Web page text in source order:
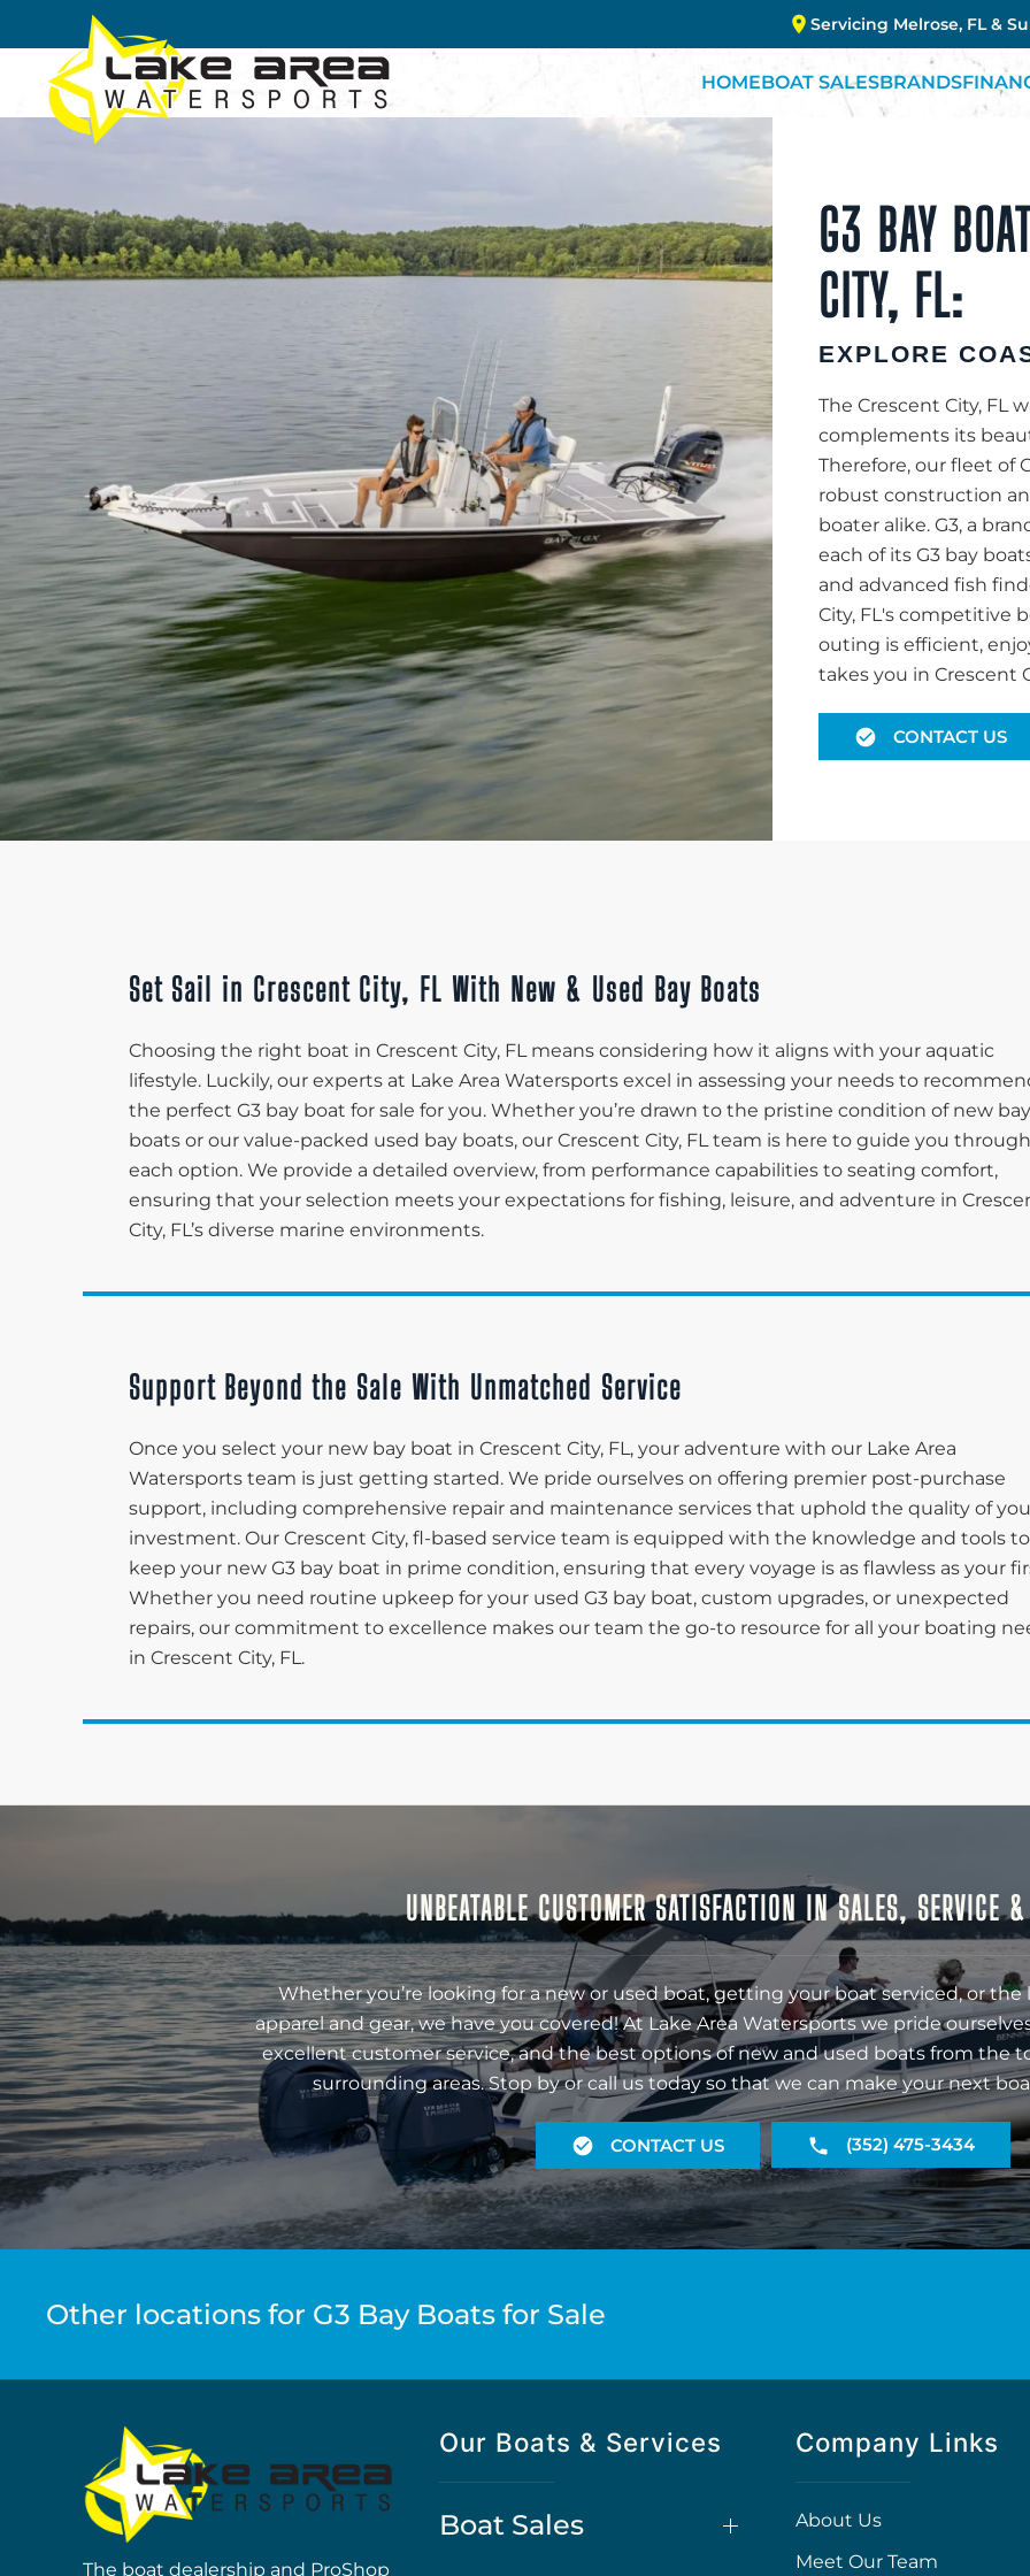
Skip to main content
Servicing Melrose, FL &
HOMEBOAT SALESBRANDS
G3 BAY
CITY, FL:
EXPLORE
The Crescent City, FL
complements its
Therefore, our fleet of
robust construction
boater alike. G3, a
each of its G3 bay
and advanced fish
City, FL's competitive
outing is efficient,
takes you in Crescent
CONTACT US
Set Sail in Crescent City, FL With New & Used Bay Boats
Choosing the right boat in Crescent City, FL means considering how it aligns with your aquatic
lifestyle. Luckily, our experts at Lake Area Watersports excel in assessing your needs to
the perfect G3 bay boat for sale for you. Whether you’re drawn to the pristine condition of new bay
boats or our value-packed used bay boats, our Crescent City, FL team is here to guide you through
each option. We provide a detailed overview, from performance capabilities to seating comfort,
ensuring that your selection meets your expectations for fishing, leisure, and adventure in
City, FL’s diverse marine environments.
Support Beyond the Sale With Unmatched Service
Once you select your new bay boat in Crescent City, FL, your adventure with our Lake Area
Watersports team is just getting started. We pride ourselves on offering premier post-purchase
support, including comprehensive repair and maintenance services that uphold the quality of
investment. Our Crescent City, fl-based service team is equipped with the knowledge and tools to
keep your new G3 bay boat in prime condition, ensuring that every voyage is as flawless as your
Whether you need routine upkeep for your used G3 bay boat, custom upgrades, or unexpected
repairs, our commitment to excellence makes our team the go-to resource for all your boating
in Crescent City, FL.
UNBEATABLE CUSTOMER SATISFACTION IN SALES, SERVICE
Whether you’re looking for a new or used boat, getting your boat serviced, or
apparel and gear, we have you covered! At Lake Area Watersports we pride
excellent customer service, and the best options of new and used boats from the
surrounding areas. Stop by or call us today so that we can make your next
CONTACT US (352) 475-3434
Other locations for G3 Bay Boats for Sale
The boat dealership and ProShop
Our Boats & Services
Boat Sales
Company Links
About Us
Meet Our Team